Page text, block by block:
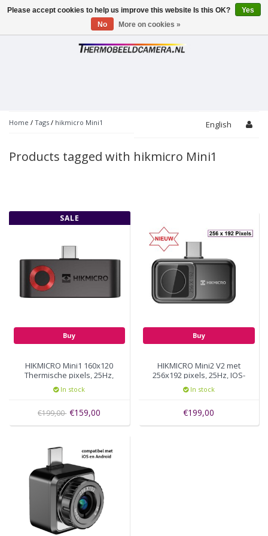
Toggle
Home / Tags / hikmicro Mini1 English
Products tagged with hikmicro Mini1
SALE
Buy
HIKMICRO Mini1 160x120
Thermische pixels, 25Hz,
USB-C
In stock
€199,00 €159,00
Buy
HIKMICRO Mini2 V2 met
256x192 pixels, 25Hz, IOS-
Android
In stock
€199,00
Please accept cookies to help us improve this website Is this OK?
Yes
No
More on cookies »